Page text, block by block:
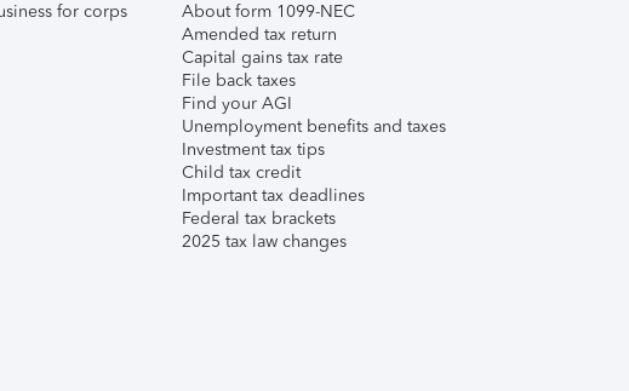
for corps
About form 1099-NEC
Amended tax return
Capital gains tax rate
File back taxes
Find your AGI
Unemployment benefits and taxes
Investment tax tips
Child tax credit
Important tax deadlines
Federal tax brackets
2025 tax law changes